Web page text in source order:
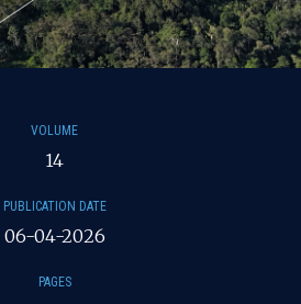
VOLUME
14
PUBLICATION DATE
06-04-2026
PAGES